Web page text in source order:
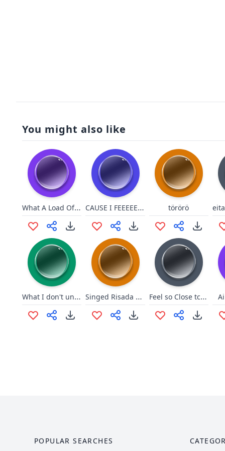
You might also like
What A Load Of Bullshit CAUSE I FEEEEEEEEL törörö
What I don't understand Singed Risada OP 2 Feel so Close tchuiu ai nel
POPULAR SEARCHES